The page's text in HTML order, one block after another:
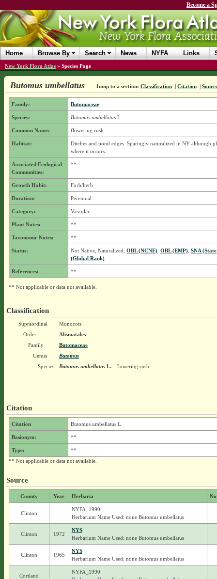
Become a
Home Browse By Search News NYFA Links
New York Flora Atlas » Species Page
Butomus umbellatus Jump to a section: Classification | Citation |
Family: Butomaceae
Species: Butomus umbellatusL.
Common Name: flowering rush
Habitat:
Ditches and pond edges. Sparingly naturalized in NY although
where it occurs.
Associated Ecological
Communities:
**
Growth Habit: Forb/herb
Duration: Perennial
Category: Vascular
Plant Notes: **
Taxonomic Notes: **
Status: Not Native, Naturalized, OBL (NCNE), OBL (EMP), SNA
(Global Rank)
References: **
** Not applicable or data not available.
Classification
Supraordinal
Monocots
Order
Alismatales
Family
Butomaceae
Genus
Butomus
Species
Butomus umbellatusL.- flowering rush
Citation
Citation Butomus umbellatus L.
Basionym: **
Type:
**
** Not applicable or data not available.
Source
County Year Herbaria
Clinton
NYFA_1990
Herbarium Name Used: none Butomus umbellatus
Clinton 1972
NYS
Herbarium Name Used: none Butomus umbellatus
Clinton 1965
NYS
Herbarium Name Used: none Butomus umbellatus
Cortland
NYFA_1990